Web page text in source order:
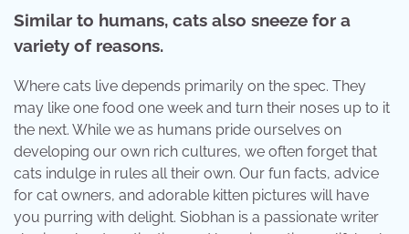
Similar to humans, cats also sneeze for a
variety of reasons.
Where cats live depends primarily on the spec. They
may like one food one week and turn their noses up to it
the next. While we as humans pride ourselves on
developing our own rich cultures, we often forget that
cats indulge in rules all their own. Our fun facts, advice
for cat owners, and adorable kitten pictures will have
you purring with delight. Siobhan is a passionate writer